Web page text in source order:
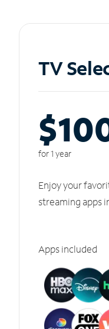
TV
for 1 year
Enjoy your
streaming apps
Apps included